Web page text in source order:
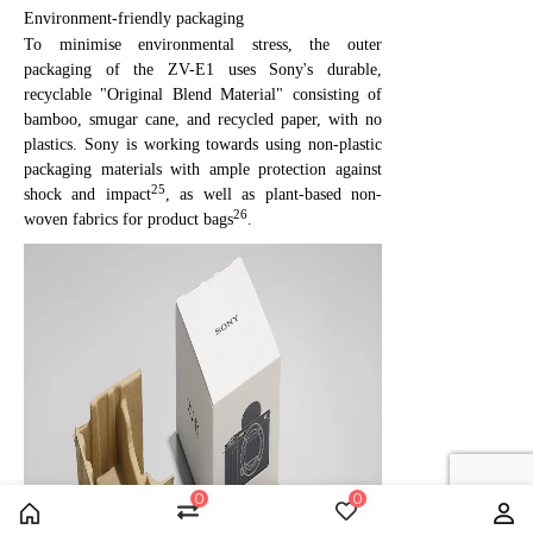
Environment-friendly packaging
To minimise environmental stress, the outer
packaging of the ZV-E1 uses Sony's durable,
recyclable "Original Blend Material" consisting of
bamboo, smugar cane, and recycled paper, with no
plastics. Sony is working towards using non-plastic
packaging materials with ample protection against
shock and impact25
, as well as plant-based non-
woven fabrics for product bags26
Home
0
Wishlist
0